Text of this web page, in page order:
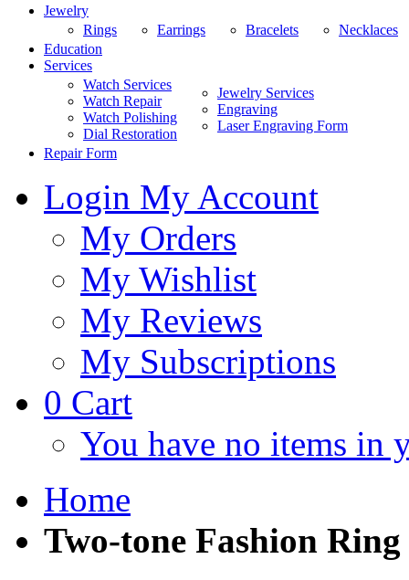
Jewelry
Rings
Earrings Bracelets
Necklaces
Education
Services
Watch Services
Watch Repair
Watch Polishing
Dial Restoration
Jewelry Services
Engraving
Laser Engraving Form
Repair Form
Login My Account
My Orders
My Wishlist
My Reviews
My Subscriptions
0 Cart
You have no items in
Home
Two-tone Fashion Ring